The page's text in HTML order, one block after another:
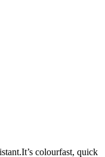
colourfast, quick